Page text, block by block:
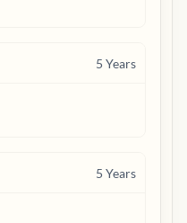
5 Years
5 Years